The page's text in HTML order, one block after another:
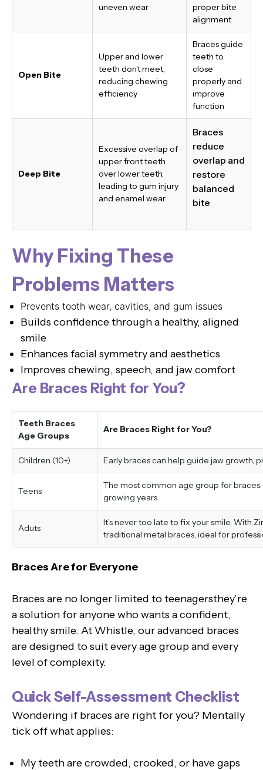
uneven wear
proper bite
alignment
Open Bite
Upper and lower
teeth don’t meet,
reducing chewing
efficiency
Braces guide
teeth to
close
properly and
improve
function
Deep Bite
Excessive overlap of
upper front teeth
over lower teeth,
leading to gum injury
and enamel wear
Braces
reduce
overlap and
restore
balanced
bite
Why Fixing These
Problems Matters
Prevents tooth wear, cavities, and gum issues
Builds confidence through a healthy, aligned
smile
Enhances facial symmetry and aesthetics
Improves chewing, speech, and jaw comfort
Are Braces Right for You?
Teeth Braces
Age Groups
Are Braces Right for You?
Children (10+) Early braces can help guide jaw growth,
Teens
The most common age group for
growing years.
Aduts
It’s never too late to fix your smile. With
traditional metal braces, ideal for
Braces Are for Everyone
Braces are no longer limited to teenagersthey’re
a solution for anyone who wants a confident,
healthy smile. At Whistle, our advanced braces
are designed to suit every age group and every
level of complexity.
Quick Self-Assessment Checklist
Wondering if braces are right for you? Mentally
tick off what applies:
My teeth are crowded, crooked, or have gaps